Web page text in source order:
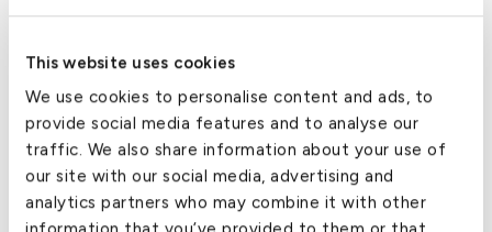
This website uses cookies
We use cookies to personalise content and ads, to
provide social media features and to analyse our
traffic. We also share information about your use of
our site with our social media, advertising and
analytics partners who may combine it with other
With an in-network fleet of thousands, we have a
variety of aircraft available in almost every city in the
country.
Inventory can change by the day, but here is alist of